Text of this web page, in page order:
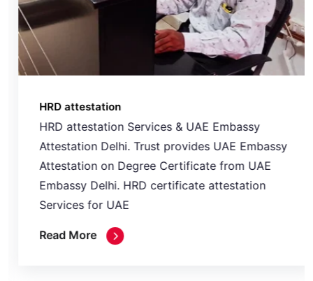
HRD attestation
HRD attestation Services & UAE Embassy
Attestation Delhi. Trust provides UAE Embassy
Attestation on Degree Certificate from UAE
Embassy Delhi. HRD certificate attestation
Services for UAE
Read More